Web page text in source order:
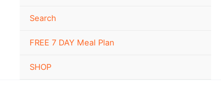
Search
FREE 7 DAY Meal Plan
SHOP